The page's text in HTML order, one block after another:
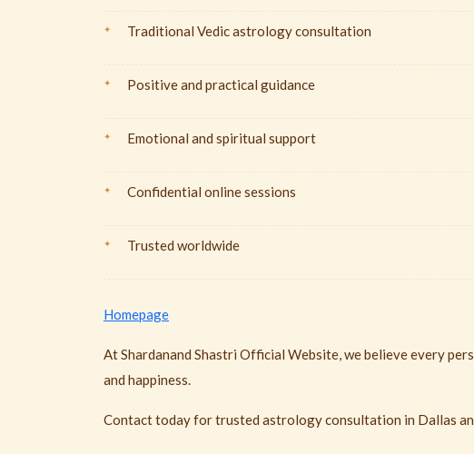
Traditional Vedic astrology consultation
Positive and practical guidance
Emotional and spiritual support
Confidential online sessions
Trusted worldwide
Homepage
At Shardanand Shastri Official Website, we believe every
and happiness.
Contact today for trusted astrology consultation in Dallas